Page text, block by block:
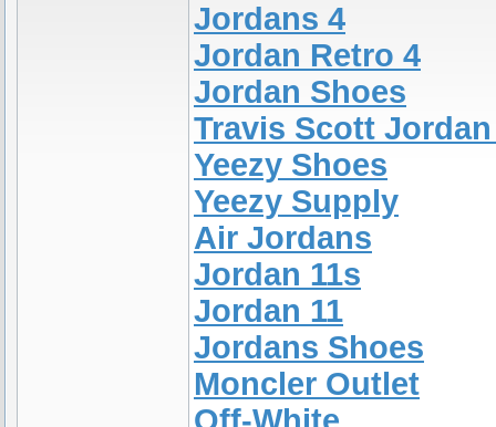
Jordans 4
Jordan Retro 4
Jordan Shoes
Travis Scott
Yeezy Shoes
Yeezy Supply
Air Jordans
Jordan 11s
Jordan 11
Jordans Shoes
Moncler Outlet